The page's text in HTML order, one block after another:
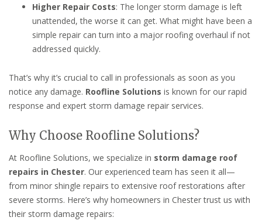
Higher Repair Costs: The longer storm damage is left
unattended, the worse it can get. What might have been a
simple repair can turn into a major roofing overhaul if not
addressed quickly.
That’s why it’s crucial to call in professionals as soon as you
notice any damage. Roofline Solutions is known for our rapid
response and expert storm damage repair services.
Why Choose Roofline Solutions?
At Roofline Solutions, we specialize in storm damage roof
repairs in Chester. Our experienced team has seen it all—
from minor shingle repairs to extensive roof restorations after
severe storms. Here’s why homeowners in Chester trust us with
their storm damage repairs: